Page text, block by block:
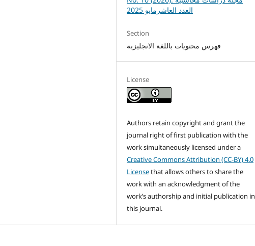
العدد العاشرمايو 2025
Section
فهرس محتويات باللغة الانجليزبة
License
Authors retain copyright and grant the
journal right of first publication with the
work simultaneously licensed under a
Creative Commons Attribution (CC-BY) 4.0
Licensethat allows others to share the
work with an acknowledgment of the
work’s authorship and initial publication in
this journal.